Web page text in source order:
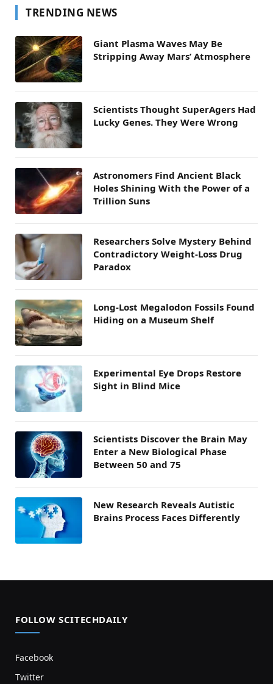
TRENDING NEWS
Giant Plasma Waves May Be
Stripping Away Mars’ Atmosphere
Scientists Thought SuperAgers Had
Lucky Genes. They Were Wrong
Astronomers Find Ancient Black
Holes Shining With the Power of a
Trillion Suns
Researchers Solve Mystery Behind
Contradictory Weight-Loss Drug
Paradox
Long-Lost Megalodon Fossils Found
Hiding on a Museum Shelf
Experimental Eye Drops Restore
Sight in Blind Mice
Scientists Discover the Brain May
Enter a New Biological Phase
Between 50 and 75
New Research Reveals Autistic
Brains Process Faces Differently
FOLLOW SCITECHDAILY
Facebook
Twitter